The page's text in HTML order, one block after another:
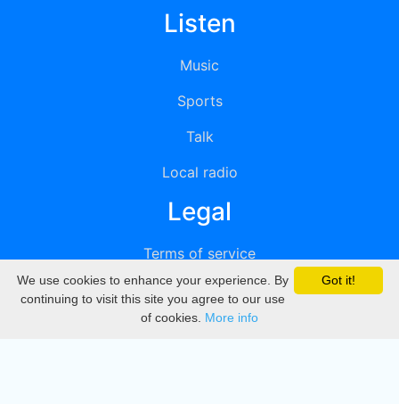
Listen
Music
Sports
Talk
Local radio
Legal
Terms of service
Privacy
DMCA
Got it!
We use cookies to enhance your experience. By
continuing to visit this site you agree to our use
of cookies. More info